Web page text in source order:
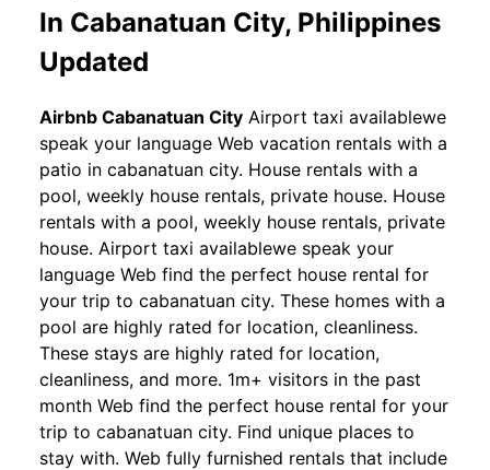
In Cabanatuan City, Philippines
Updated
Airbnb Cabanatuan City Airport taxi availablewe
speak your language Web vacation rentals with a
patio in cabanatuan city. House rentals with a
pool, weekly house rentals, private house. House
rentals with a pool, weekly house rentals, private
house. Airport taxi availablewe speak your
language Web find the perfect house rental for
your trip to cabanatuan city. These homes with a
pool are highly rated for location, cleanliness.
These stays are highly rated for location,
cleanliness, and more. 1m+ visitors in the past
month Web find the perfect house rental for your
trip to cabanatuan city. Find unique places to
stay with. Web fully furnished rentals that include